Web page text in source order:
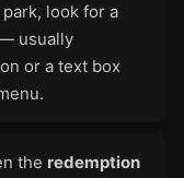
look for a
usually
or a text box
the redemption